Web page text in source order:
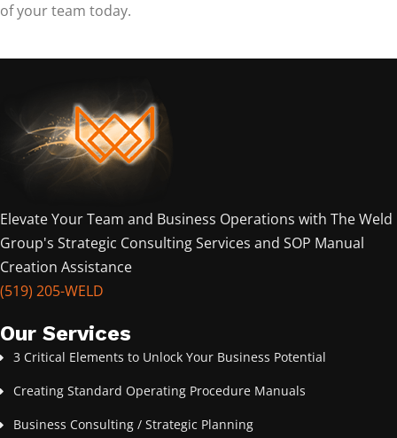
of your team today.
Elevate Your Team and Business Operations with The Weld
Group's Strategic Consulting Services and SOP Manual
Creation Assistance
(519) 205-WELD
Our Services
3 Critical Elements to Unlock Your Business Potential
Creating Standard Operating Procedure Manuals
Business Consulting / Strategic Planning